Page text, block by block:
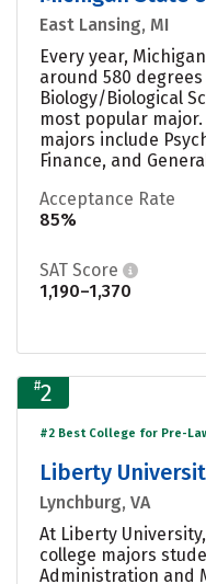
East Lansing, MI
Every year,
around 580
Biology/Biological
most popular
majors include
Finance, and
Acceptance Rate
85%
SAT Score
1,190–1,370
#2
#2 Best College for Pre-
Liberty
Lynchburg, VA
At Liberty
college majors
Administration and